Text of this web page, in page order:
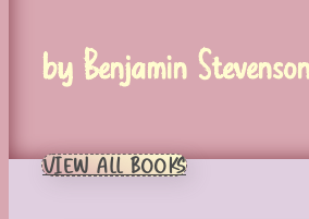
by Benjamin
VIEW ALL BOOKS